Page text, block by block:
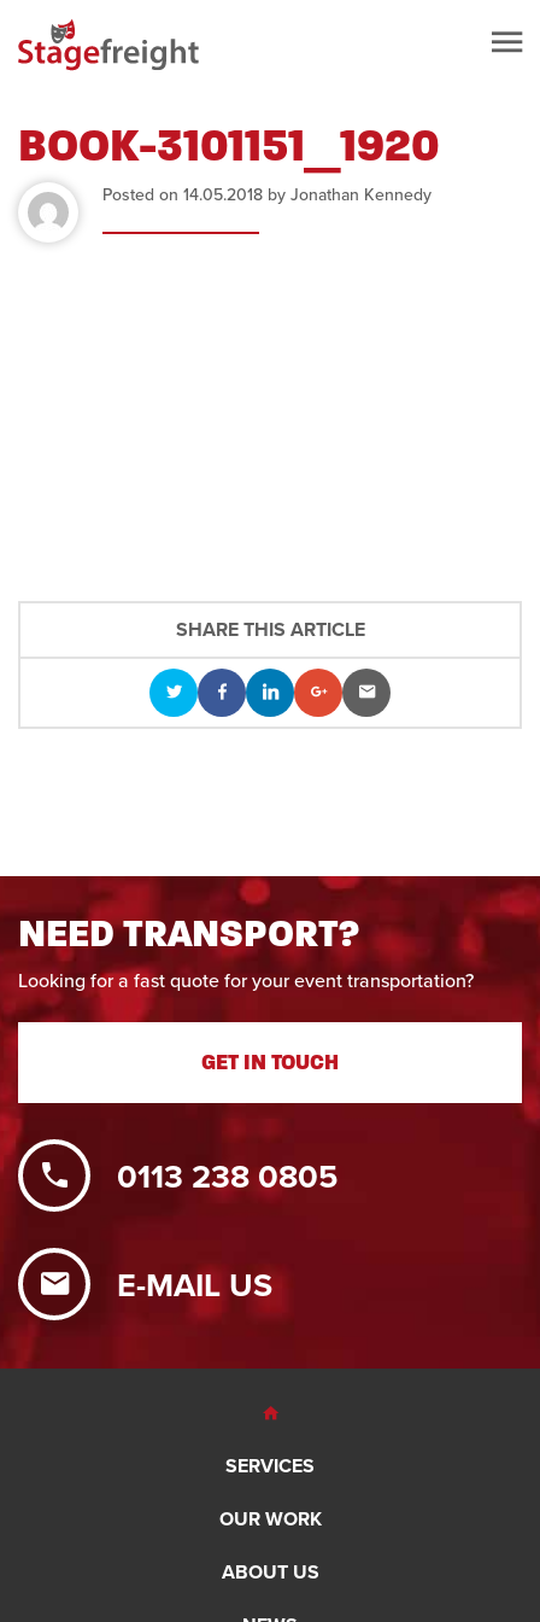
BOOK-3101151_1920
Posted on 14.05.2018 by Jonathan Kennedy
SHARE THIS ARTICLE
NEED TRANSPORT?
Looking for a fast quote for your event transportation?
GET IN TOUCH
0113 238 0805
E-MAIL US
SERVICES
OUR WORK
ABOUT US